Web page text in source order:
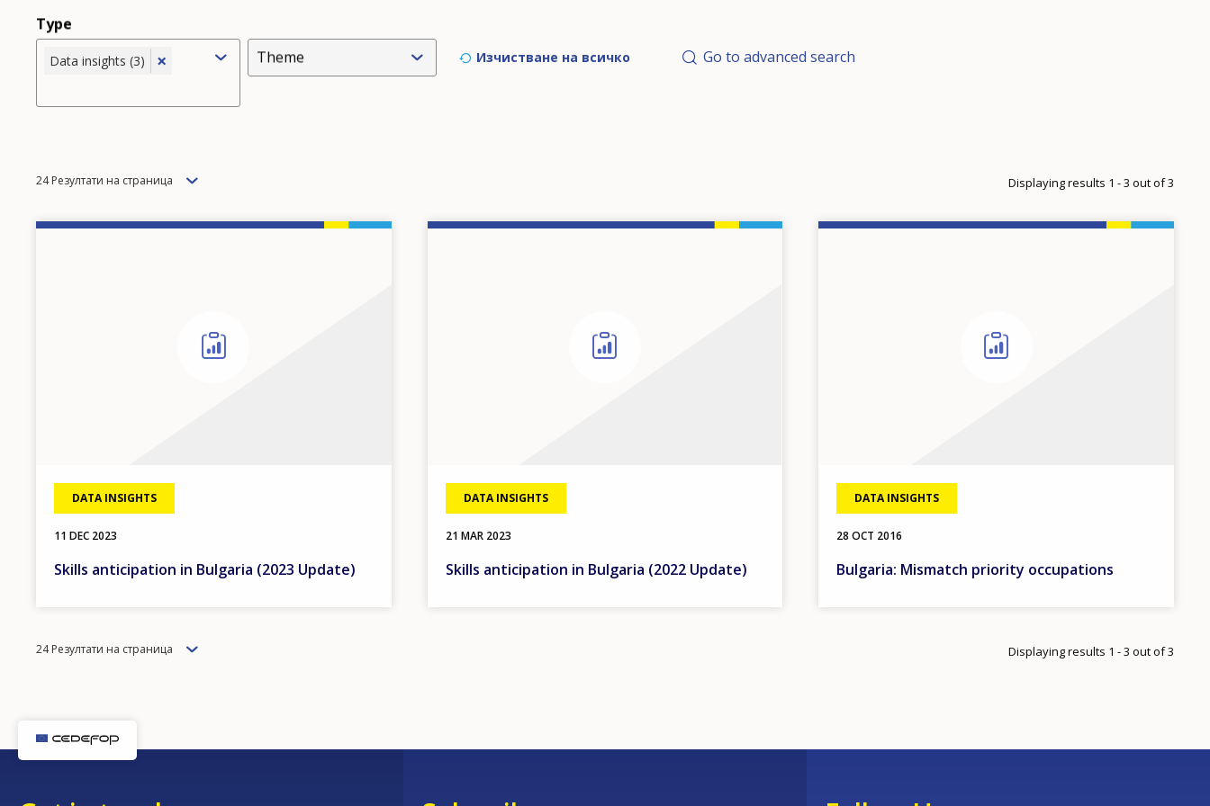
Go to advanced search
Type
Data insights (3) × Theme Изчистване на всичкo
Items
page
24 Резултати на страница Displaying results 1 - 3 out of 3
DATA INSIGHTS
11 DEC 2023
Skills anticipation in Bulgaria (2023 Update)
DATA INSIGHTS
21 MAR 2023
Skills anticipation in Bulgaria (2022 Update)
DATA INSIGHTS
28 OCT 2016
Bulgaria: Mismatch priority occupations
Items
24 Резултати на страница Displaying results 1 - 3 out of 3